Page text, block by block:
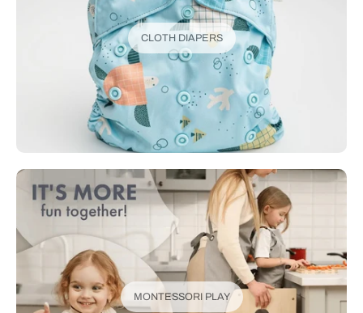
CLOTH DIAPERS
MONTESSORI PLAY